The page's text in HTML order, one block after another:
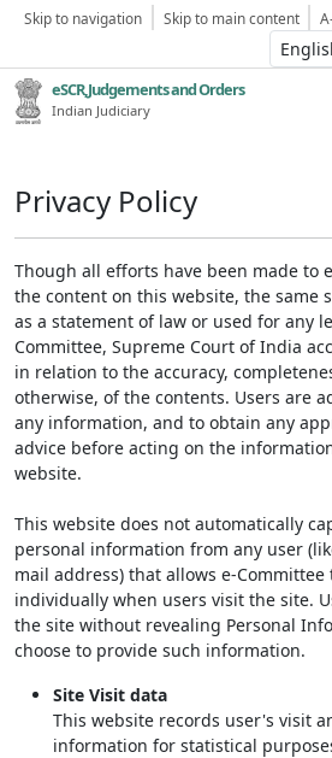
Skip to navigation Skip to main content
eSCR,Judgements and Orders
Indian Judiciary
Privacy Policy
Though all efforts have been made to
the content on this website, the same
as a statement of law or used for any
Committee, Supreme Court of India
in relation to the accuracy,
otherwise, of the contents. Users are
any information, and to obtain any
advice before acting on the
website.
This website does not automatically
personal information from any user
mail address) that allows e-
individually when users visit the site.
the site without revealing Personal
choose to provide such information.
Site Visit data
This website records user's visit
information for statistical